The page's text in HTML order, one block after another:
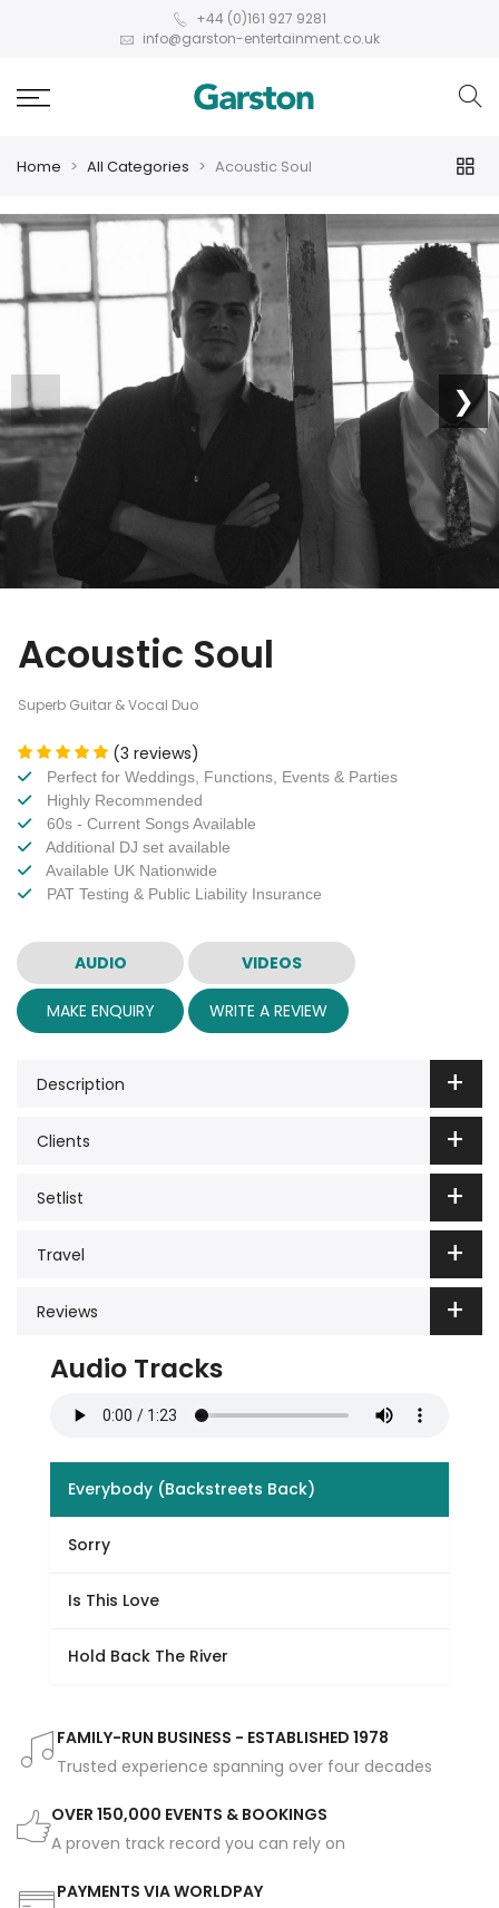
+44 (0)161 927 9281
info@garston-entertainment.co.uk
Home All Categories Acoustic Soul
❮ ❯
Acoustic Soul
Superb Guitar & Vocal Duo
(3 reviews)
Perfect for Weddings, Functions, Events & Parties
Highly Recommended
60s - Current Songs Available
Additional DJ set available
Available UK Nationwide
PAT Testing & Public Liability Insurance
AUDIO VIDEOS
MAKE ENQUIRY WRITE A REVIEW
Description
Clients
Setlist
Travel
Reviews
Audio Tracks
Everybody (Backstreets Back)
Sorry
Is This Love
Hold Back The River
FAMILY-RUN BUSINESS - ESTABLISHED 1978
Trusted experience spanning over four decades
OVER 150,000 EVENTS & BOOKINGS
A proven track record you can rely on
PAYMENTS VIA WORLDPAY